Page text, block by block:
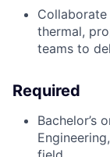
thermal,
teams to
Required
Bachelor’s